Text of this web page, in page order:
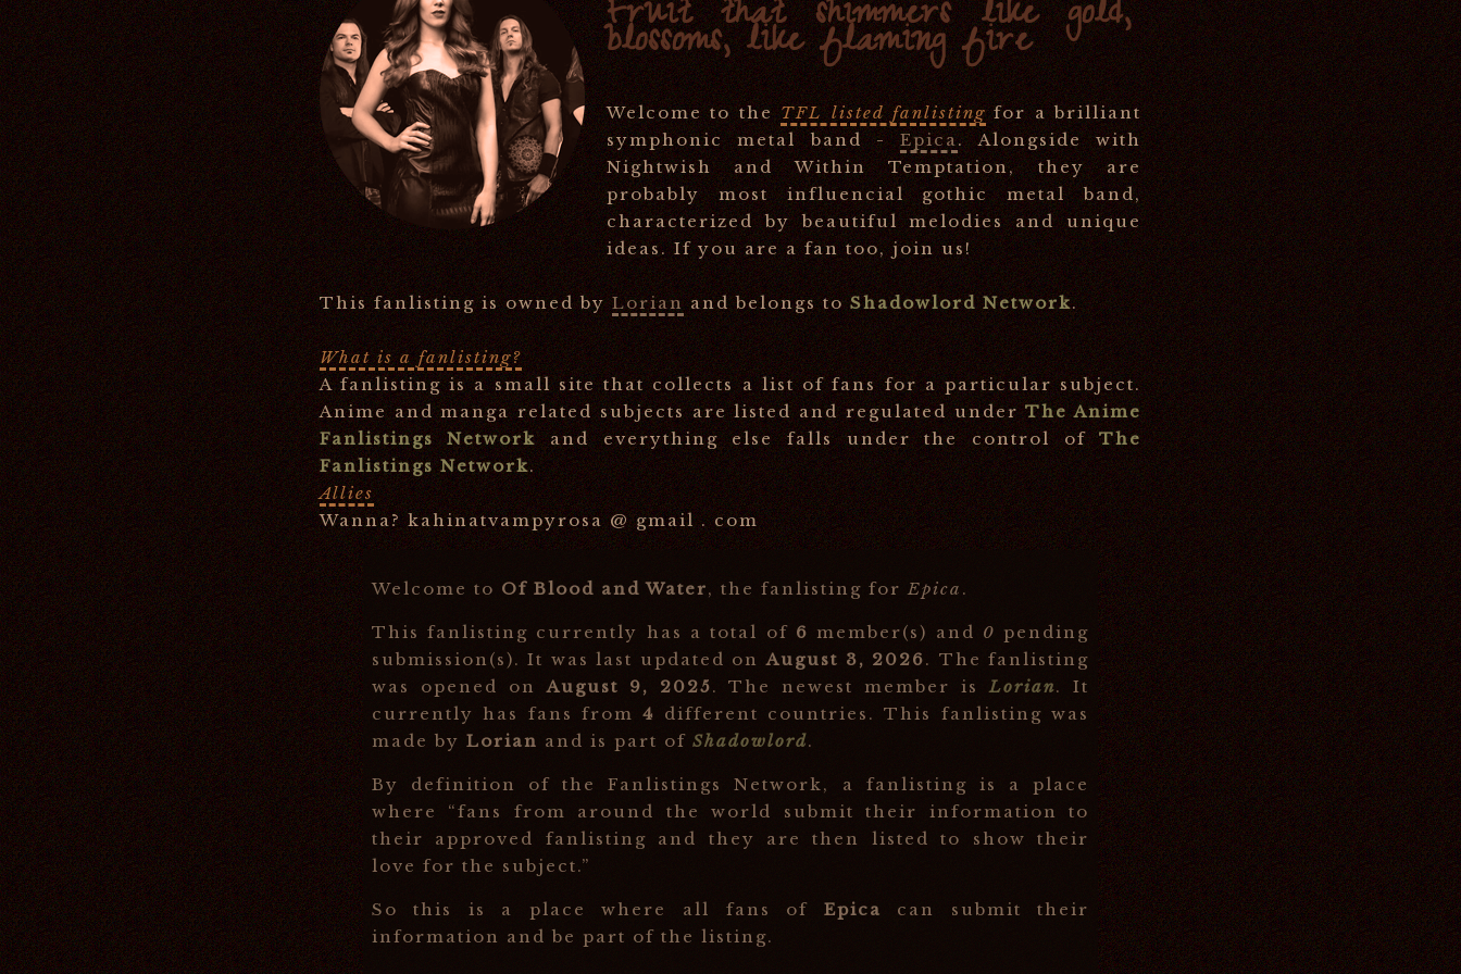
Fruit that shimmers like gold,
blossoms, like flaming fire
Welcome to theTFL listed fanlistingfor a brilliant
symphonic metal band -Epica. Alongside with
Nightwish and Within Temptation, they are
probably most influencial gothic metal band,
characterized by beautiful melodies and unique
ideas. If you are a fan too, join us!
This fanlisting is owned byLorianand belongs toShadowlord Network.
What is a fanlisting?
A fanlisting is a small site that collects a list of fans for a particular subject.
Anime and manga related subjects are listed and regulated underThe Anime
Fanlistings Networkand everything else falls under the control ofThe
Fanlistings Network.
Allies
Wanna? kahinatvampyrosa @ gmail . com
Welcome to Of Blood and Water, the fanlisting for Epica .
This fanlisting currently has a total of 6 member(s) and 0 pending
submission(s). It was last updated onAugust 3, 2026. The fanlisting
was opened on August 9, 2025. The newest member isLorian. It
currently has fans from4
different countries. This fanlisting was
made by Lorian and is part of Shadowlord.
By definition of the Fanlistings Network, a fanlisting is a place
where “fans from around the world submit their information to
their approved fanlisting and they are then listed to show their
love for the subject.”
So this is a place where all fans of Epica can submit their
information and be part of the listing.